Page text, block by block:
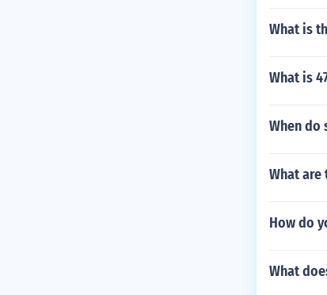
What is
What is
When do
What
How do
What